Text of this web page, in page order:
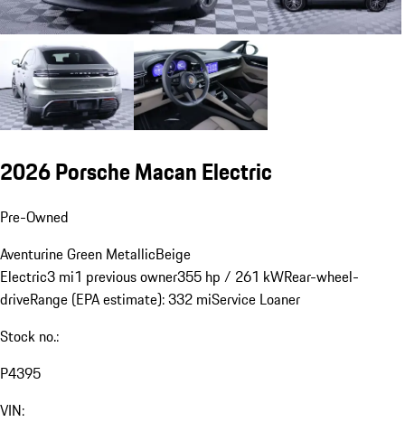
2026 Porsche Macan Electric
Pre-Owned
Aventurine Green MetallicBeige
Electric3 mi1 previous owner355 hp / 261 kWRear-wheel-
driveRange (EPA estimate): 332 miService Loaner
Stock no.:
P4395
VIN: